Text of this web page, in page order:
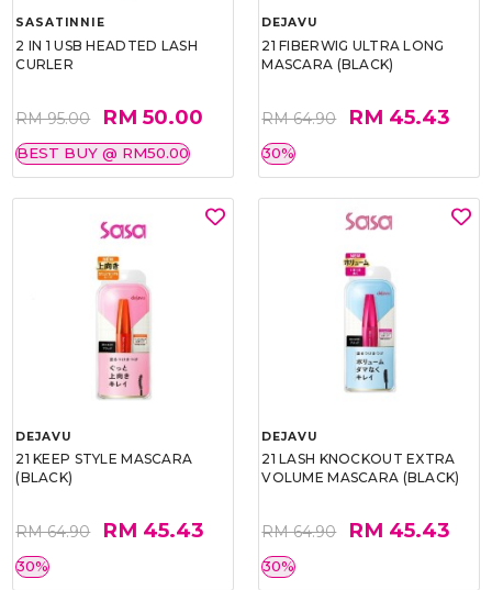
SASATINNIE
2 IN 1 USB HEADTED LASH
CURLER
RM 95.00 RM 50.00
BEST BUY @ RM50.00
DEJAVU
21 FIBERWIG ULTRA LONG
MASCARA (BLACK)
RM 64.90 RM 45.43
30%
DEJAVU
21 KEEP STYLE MASCARA
(BLACK)
RM 64.90 RM 45.43
30%
DEJAVU
21 LASH KNOCKOUT EXTRA
VOLUME MASCARA (BLACK)
RM 64.90 RM 45.43
30%